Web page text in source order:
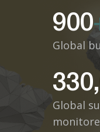
900
Global
Global